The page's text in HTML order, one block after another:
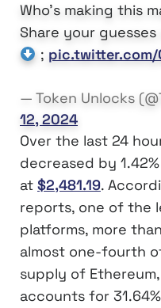
Who's making this
Share your
; pic.twitter.com/
— Token Unlocks
12, 2024
Over the last 24
decreased by
at $2,481.19.
reports, one of the
platforms, more
almost one-fourth
supply of
accounts for